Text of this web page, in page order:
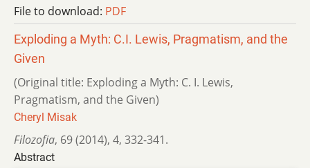
File to download: PDF
Exploding a Myth: C.I. Lewis, Pragmatism, and the
Given
(Original title: Exploding a Myth: C. I. Lewis,
Pragmatism, and the Given)
Cheryl Misak
Filozofia, 69 (2014), 4, 332-341.
Abstract